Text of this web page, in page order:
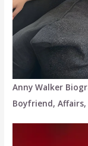
Anny Walker
Boyfriend,